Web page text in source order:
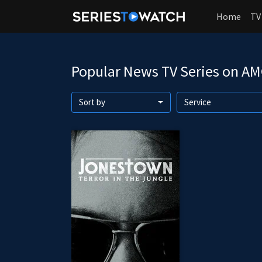
Home
Popular News TV Series on
Sort by Service